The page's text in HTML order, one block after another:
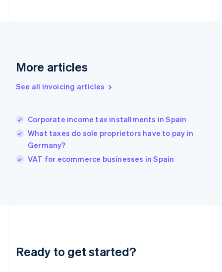
More articles
See all invoicing articles
Corporate income tax installments in Spain
What taxes do sole proprietors have to pay in
Germany?
VAT for ecommerce businesses in Spain
Ready to get started?
English
English
Hungary
English
English
Ireland
Deutsch English